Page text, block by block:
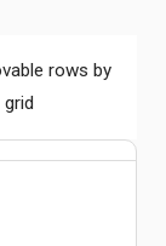
rows by